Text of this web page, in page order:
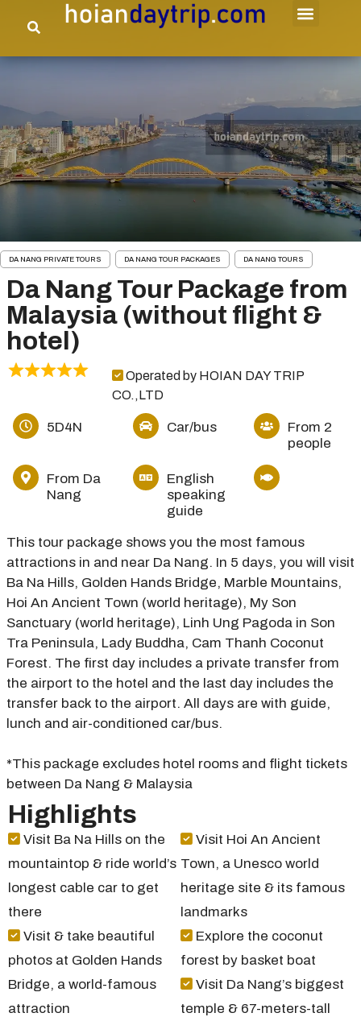
DA NANG PRIVATE TOURS DA NANG TOUR PACKAGES DA NANG TOURS
Da Nang Tour Package from
Malaysia (without flight &
hotel)
Operated by HOIAN DAY TRIP
CO.,LTD
5D4N Car/bus
From 2
people
From Da
Nang
English
speaking
guide
This tour package shows you the most famous
attractions in and near Da Nang. In 5 days, you will visit
Ba Na Hills, Golden Hands Bridge, Marble Mountains,
Hoi An Ancient Town (world heritage), My Son
Sanctuary (world heritage), Linh Ung Pagoda in Son
Tra Peninsula, Lady Buddha, Cam Thanh Coconut
Forest. The first day includes a private transfer from
the airport to the hotel and the last day includes the
transfer back to the airport. All days are with guide,
lunch and air-conditioned car/bus.
*This package excludes hotel rooms and flight tickets
between Da Nang & Malaysia
Highlights
Visit Ba Na Hills on the
mountaintop & ride world’s
longest cable car to get
there
Visit & take beautiful
photos at Golden Hands
Bridge, a world-famous
attraction
Visit Hoi An Ancient
Town, a Unesco world
heritage site & its famous
landmarks
Explore the coconut
forest by basket boat
Visit Da Nang’s biggest
temple & 67-meters-tall